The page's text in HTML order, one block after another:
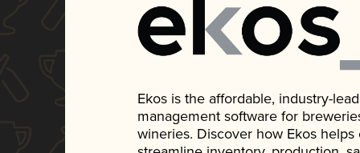
Ekos is the affordable, industry-
management software for
wineries. Discover how Ekos